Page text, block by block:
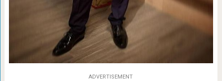
ADVERTISEMENT